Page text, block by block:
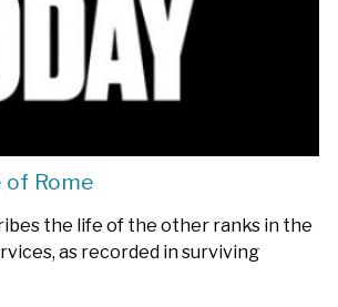
of Rome
the life of the other ranks in the
as recorded in surviving